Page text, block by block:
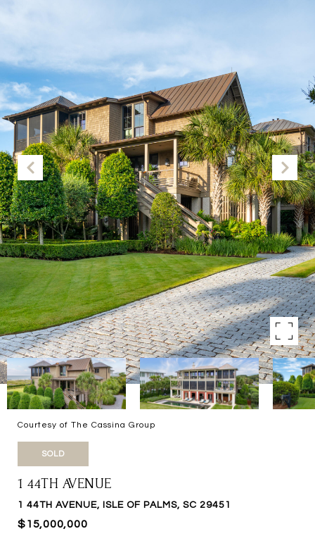
Courtesy of The Cassina Group
SOLD
1 44TH AVENUE
1 44TH AVENUE, ISLE OF PALMS, SC 29451
$15,000,000